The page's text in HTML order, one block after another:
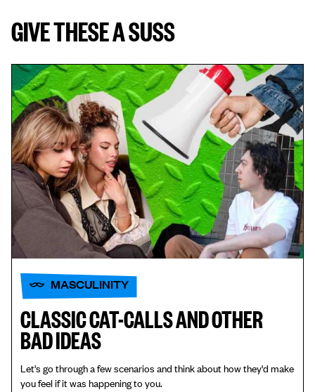
GIVE THESE A SUSS
MASCULINITY
CLASSIC CAT-CALLS AND OTHER
BAD IDEAS
Let's go through a few scenarios and think about how they'd make
you feel if it was happening to you.